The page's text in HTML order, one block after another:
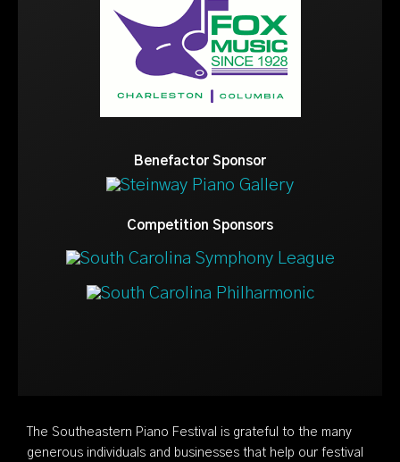
Benefactor Sponsor
Competition Sponsors
The Southeastern Piano Festival is grateful to the many
generous individuals and businesses that help our festival